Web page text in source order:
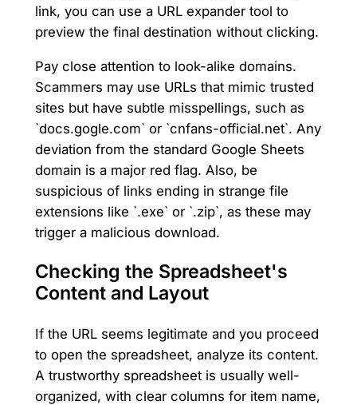
link, you can use a URL expander tool to
preview the final destination without clicking.
Pay close attention to look-alike domains.
Scammers may use URLs that mimic trusted
sites but have subtle misspellings, such as
`docs.gogle.com` or `cnfans-official.net`. Any
deviation from the standard Google Sheets
domain is a major red flag. Also, be
suspicious of links ending in strange file
extensions like `.exe` or `.zip`, as these may
trigger a malicious download.
Checking the Spreadsheet's
Content and Layout
If the URL seems legitimate and you proceed
to open the spreadsheet, analyze its content.
A trustworthy spreadsheet is usually well-
organized, with clear columns for item name,